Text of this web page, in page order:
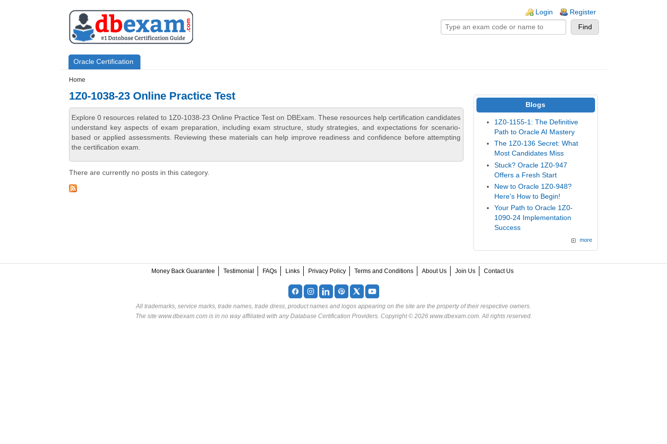
Login Register
Primary menu
Oracle Certification
Home
1Z0-1038-23 Online Practice Test
Explore 0 resources related to 1Z0-1038-23 Online Practice Test on DBExam. These resources help certification candidates
understand key aspects of exam preparation, including exam structure, study strategies, and expectations for scenario-
based or applied assessments. Reviewing these materials can help improve readiness and confidence before attempting
the certification exam.
There are currently no posts in this category.
Blogs
1Z0-1155-1: The Definitive
Path to Oracle AI Mastery
The 1Z0-136 Secret: What
Most Candidates Miss
Stuck? Oracle 1Z0-947
Offers a Fresh Start
New to Oracle 1Z0-948?
Here's How to Begin!
Your Path to Oracle 1Z0-
1090-24 Implementation
Success
more
Money Back Guarantee Testimonial FAQs Links Privacy Policy Terms and Conditions About Us Join Us Contact Us
All trademarks, service marks, trade names, trade dress, product names and logos appearing on the site are the property of their respective owners.
The site www.dbexam.com is in no way affiliated with any Database Certification Providers. Copyright © 2026 www.dbexam.com. All rights reserved.